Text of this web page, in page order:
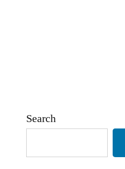
Search